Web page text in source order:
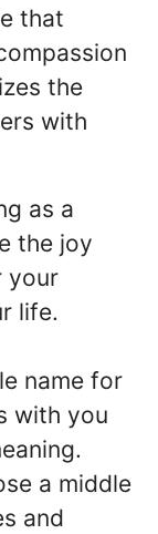
that
the
with
as a
the joy
your
life.
name for
with you
a middle
and